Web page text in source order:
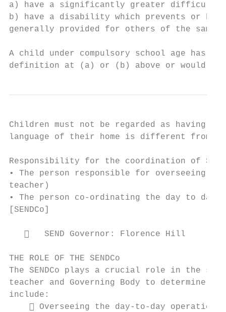
a) have a significantly greater difficulty
b) have a disability which prevents or
generally provided for others of the same
A child under compulsory school age
definition at (a) or (b) above or would do
Children must not be regarded as having
language of their home is different from
Responsibility for the coordination of
• The person responsible for overseeing
teacher)
• The person co-ordinating the day to day
[SENDCo]
      SEND Governor: Florence Hill
THE ROLE OF THE SENDCo
The SENDCo plays a crucial role in the
teacher and Governing Body to
include:
 Overseeing the day-to-day operation